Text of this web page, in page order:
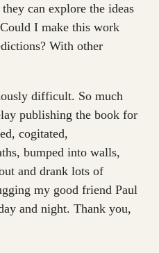
can explore the ideas
I make this work
With other
difficult. So much
publishing the book for
cogitated,
bumped into walls,
and drank lots of
my good friend Paul
and night. Thank you,